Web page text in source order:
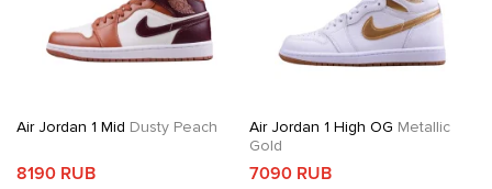
Air Jordan 1 Mid Dusty Peach
8190 RUB
Air Jordan 1 High OG Metallic
Gold
7090 RUB